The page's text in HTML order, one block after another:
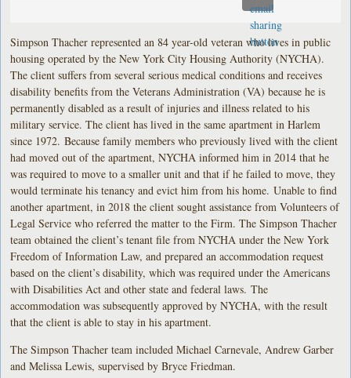
Simpson Thacher represented an 84 year-old veteran who lives in public
housing operated by the New York City Housing Authority (NYCHA).
The client suffers from several serious medical conditions and receives
disability benefits from the Veterans Administration (VA) because he is
permanently disabled as a result of injuries and illness related to his
military service. The client has lived in the same apartment in Harlem
since 1972. Because family members who previously lived with the client
had moved out of the apartment, NYCHA informed him in 2014 that he
was required to move to a smaller unit and that if he failed to move, they
would terminate his tenancy and evict him from his home. Unable to find
another apartment, in 2018 the client sought assistance from Volunteers of
Legal Service who referred the matter to the Firm. The Simpson Thacher
team obtained the client’s tenant file from NYCHA under the New York
Freedom of Information Law, and prepared an accommodation request
based on the client’s disability, which was required under the Americans
with Disabilities Act and other state and federal laws. The
accommodation was subsequently approved by NYCHA, with the result
that the client is able to stay in his apartment.
The Simpson Thacher team included Michael Carnevale, Andrew Garber
and Melissa Lewis, supervised by Bryce Friedman.